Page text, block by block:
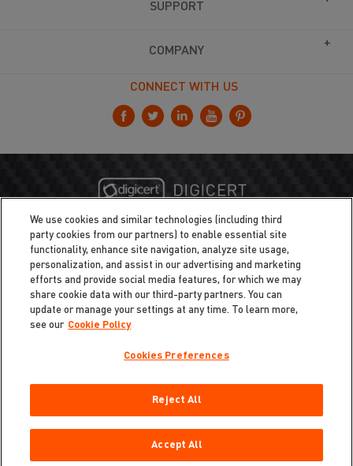
SUPPORT
COMPANY
CONNECT WITH US
Cookie Policy
Do Not Sell My Information
Copyright ©2026 Total Defense LLC. All Rights Reserved.
We use cookies and similar technologies (including third
party cookies from our partners) to enable essential site
functionality, enhance site navigation, analyze site usage,
personalization, and assist in our advertising and marketing
efforts and provide social media features, for which we may
share cookie data with our third-party partners. You can
update or manage your settings at any time. To learn more,
see our Cookie Policy
Cookies Preferences
Reject All
Accept All